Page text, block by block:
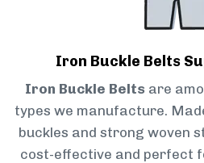
Iron Buckle Belts
Iron Buckle Belts are
types we manufacture.
buckles and strong woven
cost-effective and perfect